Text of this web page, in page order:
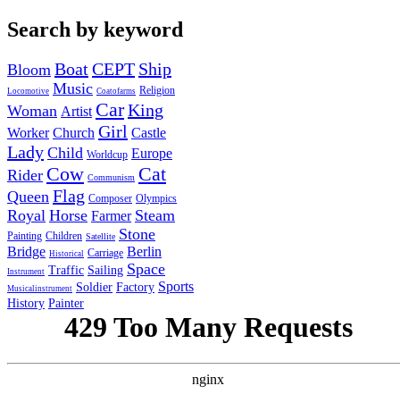
Search by keyword
Bloom BoatCEPT Ship
Locomotive Music Coatofarms Religion
Woman Artist CarKing
Worker Church Girl Castle
Lady Child Worldcup Europe
Rider Cow Communism Cat
Queen Flag Composer Olympics
Royal Horse Farmer Steam
Painting Children Satellite Stone
Bridge Historical Carriage Berlin
Instrument Traffic Sailing Space
Musicalinstrument Soldier Factory Sports
History Painter